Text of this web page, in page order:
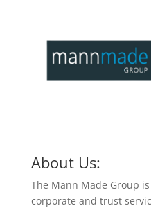
About Us:
The Mann Made Group
corporate and trust